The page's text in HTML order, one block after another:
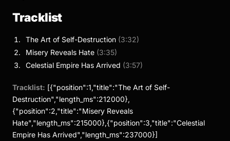
Tracklist
The Art of Self-Destruction (3:32)
Misery Reveals Hate (3:35)
Celestial Empire Has Arrived (3:57)
Tracklist: [{"position":1,"title":"The Art of Self-
Destruction","length_ms":212000},
{"position":2,"title":"Misery Reveals
Hate","length_ms":215000},{"position":3,"title":"Celestial
Empire Has Arrived","length_ms":237000}]